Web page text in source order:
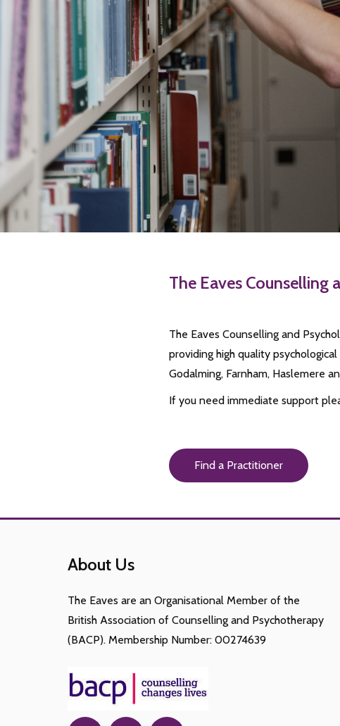
The Eaves Counselling
The Eaves Counselling and
providing high quality
Godalming, Farnham, Haslemere
If you need immediate support
Find a Practitioner
About Us
The Eaves are an Organisational Member of the
British Association of Counselling and Psychotherapy
(BACP). Membership Number: 00274639